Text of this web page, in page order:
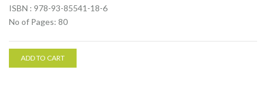
ISBN : 978-93-85541-18-6
No of Pages: 80
ADD TO CART